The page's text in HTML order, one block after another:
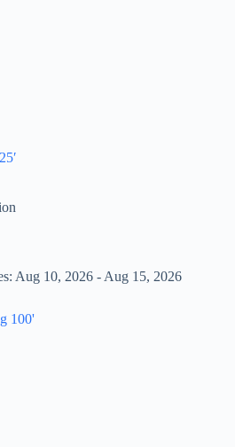
Aug 10, 2026 - Aug 15, 2026